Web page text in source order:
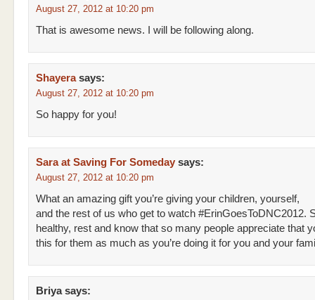
August 27, 2012 at 10:20 pm
That is awesome news. I will be following along.
Shayera says:
August 27, 2012 at 10:20 pm
So happy for you!
Sara at Saving For Someday says:
August 27, 2012 at 10:20 pm
What an amazing gift you’re giving your children, yourself,
and the rest of us who get to watch #ErinGoesToDNC2012.
healthy, rest and know that so many people appreciate that
this for them as much as you’re doing it for you and your
Briya says: